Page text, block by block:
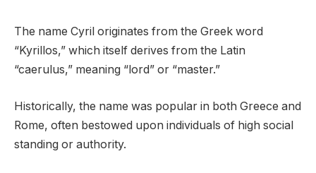
The name Cyril originates from the Greek word
“Kyrillos,” which itself derives from the Latin
“caerulus,” meaning “lord” or “master.”
Historically, the name was popular in both Greece and
Rome, often bestowed upon individuals of high social
standing or authority.